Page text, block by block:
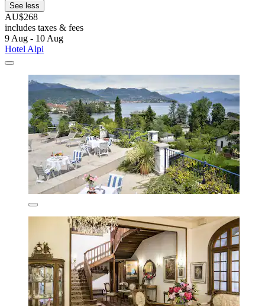
See less
AU$268
includes taxes & fees
9 Aug - 10 Aug
Hotel Alpi